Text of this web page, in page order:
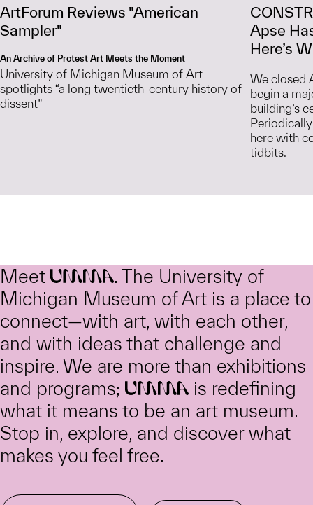
ArtForum Reviews "American
Sampler"
An Archive of Protest Art Meets the Moment
University of Michigan Museum of Art
spotlights “a long twentieth-century history of
dissent”
Apse
Here’s
We closed
begin a
building’s
here with
tidbits.
Meet UMMA. The University of
Michigan Museum of Art is a place to
connect—with art, with each other,
and with ideas that challenge and
inspire. We are more than exhibitions
and programs; UMMAis redefining
what it means to be an art museum.
Stop in, explore, and discover what
makes you feel free.